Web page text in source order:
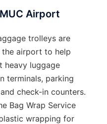
Airport
trolleys are
airport to help
heavy luggage
terminals, parking
check-in counters.
Bag Wrap Service
wrapping for